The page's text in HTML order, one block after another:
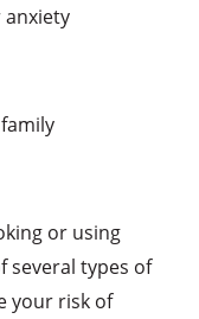
or using
several types of
your risk of